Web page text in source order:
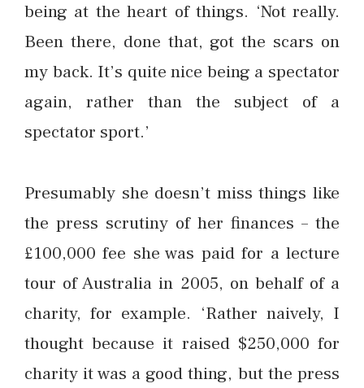
being at the heart of things. ‘Not really.
Been there, done that, got the scars on
my back. It’s quite nice being a spectator
again, rather than the subject of a
spectator sport.’
Presumably she doesn’t miss things like
the press scrutiny of her finances – the
£100,000 fee she was paid for a lecture
tour of Australia in 2005, on behalf of a
charity, for example. ‘Rather naively, I
thought because it raised $250,000 for
charity it was a good thing, but the press